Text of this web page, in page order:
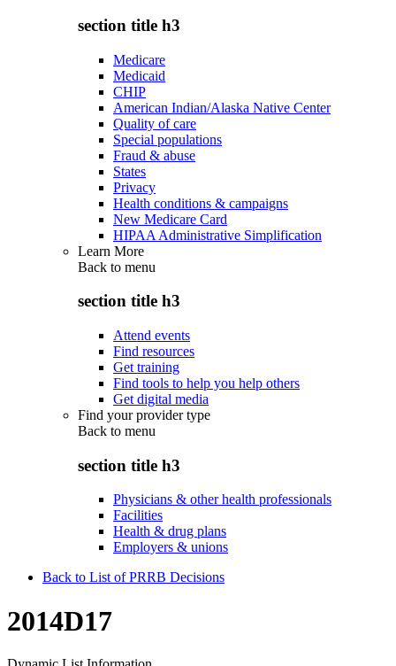
section title h3
Medicare
Medicaid
CHIP
American Indian/Alaska Native Center
Quality of care
Special populations
Fraud & abuse
States
Privacy
Health conditions & campaigns
New Medicare Card
HIPAA Administrative Simplification
Learn More
Back to menu
section title h3
Attend events
Find resources
Get training
Find tools to help you help others
Get digital media
Find your provider type
Back to menu
section title h3
Physicians & other health professionals
Facilities
Health & drug plans
Employers & unions
Back to List of PRRB Decisions
2014D17